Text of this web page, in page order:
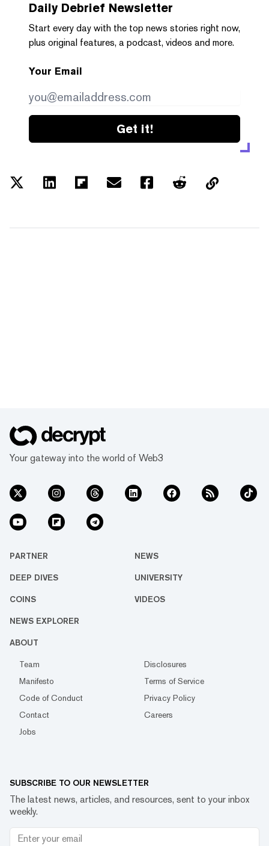
Daily Debrief Newsletter
Start every day with the top news stories right now,
plus original features, a podcast, videos and more.
Your Email
Get it!
Your gateway into the world of Web3
PARTNER NEWS
DEEP DIVES UNIVERSITY
COINS VIDEOS
NEWS EXPLORER
ABOUT
Team
Disclosures
Manifesto
Terms of Service
Code of Conduct
Privacy Policy
Contact
Careers
Jobs
SUBSCRIBE TO OUR NEWSLETTER
The latest news, articles, and resources, sent to your inbox
weekly.